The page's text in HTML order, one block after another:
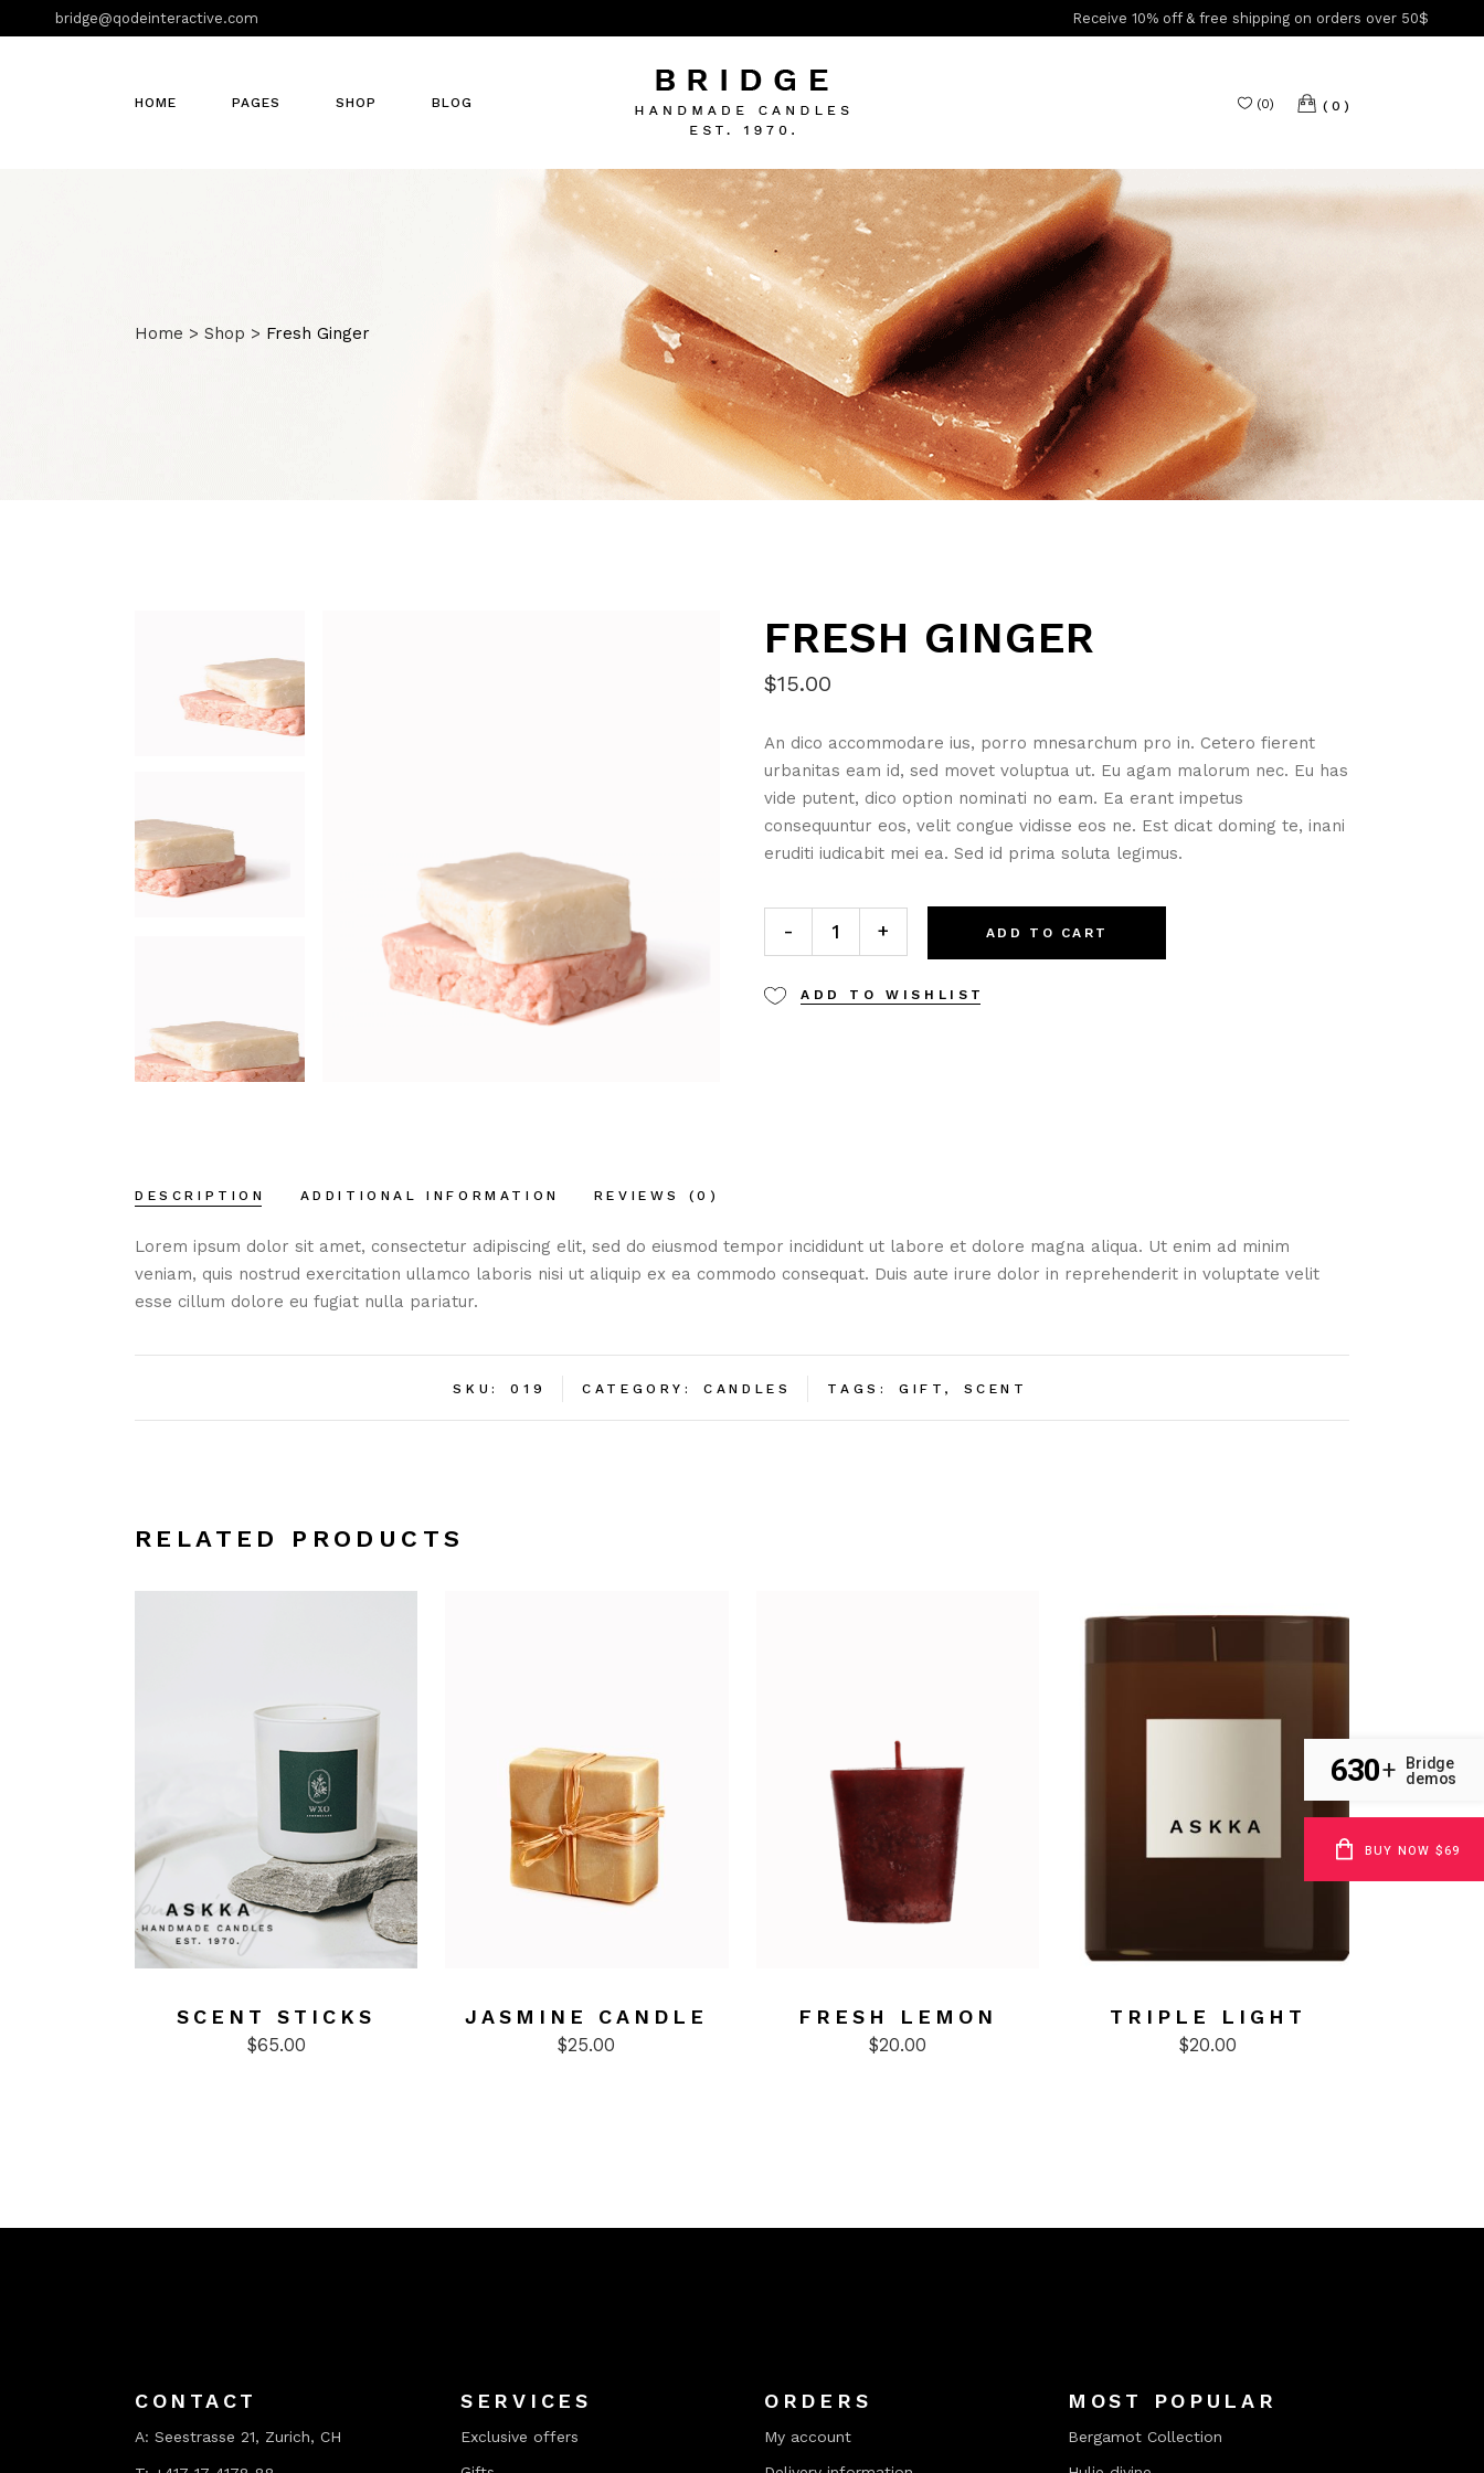
bridge@qodeinteractive.com Receive 10% off & free shipping on orders over 50$
HOME PAGES SHOP BLOG (0) 0
Home > Shop > Fresh Ginger
FRESH GINGER
$15.00
An dico accommodare ius, porro mnesarchum pro in. Cetero fierent
urbanitas eam id, sed movet voluptua ut. Eu agam malorum nec. Eu has
vide putent, dico option nominati no eam. Ea erant impetus
consequuntur eos, velit congue vidisse eos ne. Est dicat doming te, inani
eruditi iudicabit mei ea. Sed id prima soluta legimus.
Ginger
ADD TO CART
ADD TO WISHLIST
DESCRIPTION ADDITIONAL INFORMATION REVIEWS (0)
Lorem ipsum dolor sit amet, consectetur adipiscing elit, sed do eiusmod tempor incididunt ut labore et dolore magna aliqua. Ut enim ad minim
veniam, quis nostrud exercitation ullamco laboris nisi ut aliquip ex ea commodo consequat. Duis aute irure dolor in reprehenderit in voluptate velit
esse cillum dolore eu fugiat nulla pariatur.
SKU: 019 CATEGORY: CANDLES TAGS: GIFT , SCENT
RELATED PRODUCTS
SCENT STICKS
$65.00
JASMINE CANDLE
$25.00
FRESH LEMON
$20.00
TRIPLE LIGHT
$20.00
CONTACT
A: Seestrasse 21, Zurich, CH
SERVICES
Exclusive offers
ORDERS
My account
MOST POPULAR
Bergamot Collection
630+
Bridge
demos
BUY NOW $69